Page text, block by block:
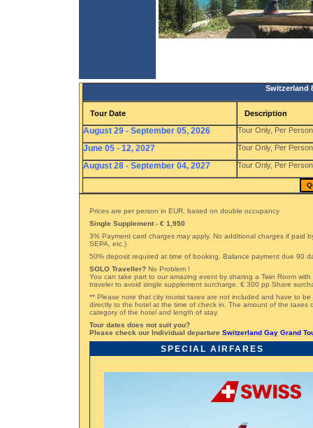
Switzerland
Tour Date Description
August 29 - September 05, 2026 Tour Only, Per
June 05 - 12, 2027 Tour Only, Per
August 28 - September 04, 2027 Tour Only, Per
Prices are per person in EUR, based on double occupancy
Single Supplement - € 1,950
3% Payment card charges may apply. No additional charges if paid
SEPA, etc.)
50% deposit required at time of booking. Balance payment due 90
SOLO Traveller? No Problem !
You can take part to our amazing event by sharing a Twin Room
traveler to avoid single supplement surcharge. € 300 pp Share
** Please note that city tourist taxes are not included and have to
directly to the hotel at the time of check in. The amount of the taxes
category of the hotel and length of stay.
Tour dates does not suit you?
Please check our Individual departure Switzerland Gay Grand
SPECIAL AIRFARES